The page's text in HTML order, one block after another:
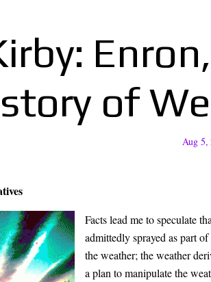
of
Aug 5,
Facts lead me to speculate
admittedly sprayed as part
the weather; the weather
a plan to manipulate the